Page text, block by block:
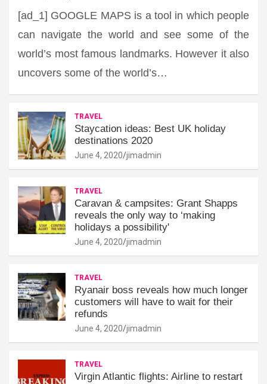
[ad_1] GOOGLE MAPS is a tool in which people
can navigate the world and see some of the
world’s most famous landmarks. However it also
uncovers some of the world’s…
TRAVEL
Staycation ideas: Best UK holiday
destinations 2020
June 4, 2020 jimadmin
TRAVEL
Caravan & campsites: Grant Shapps
reveals the only way to ‘making
holidays a possibility'
June 4, 2020 jimadmin
TRAVEL
Ryanair boss reveals how much longer
customers will have to wait for their
refunds
June 4, 2020 jimadmin
TRAVEL
Virgin Atlantic flights: Airline to restart